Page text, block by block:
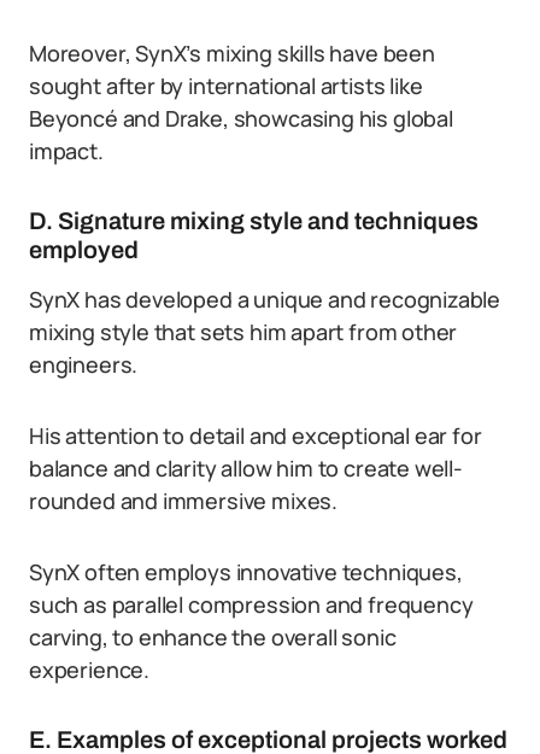
Moreover, SynX’s mixing skills have been
sought after by international artists like
Beyoncé and Drake, showcasing his global
impact.
D. Signature mixing style and techniques
employed
SynX has developed a unique and recognizable
mixing style that sets him apart from other
engineers.
His attention to detail and exceptional ear for
balance and clarity allow him to create well-
rounded and immersive mixes.
SynX often employs innovative techniques,
such as parallel compression and frequency
carving, to enhance the overall sonic
experience.
E. Examples of exceptional projects worked